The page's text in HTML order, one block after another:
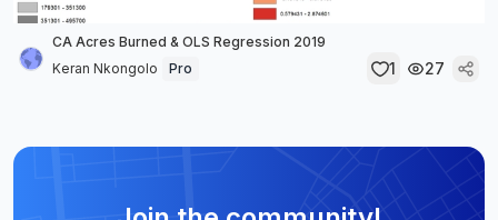
CA Acres Burned & OLS Regression 2019
Keran Nkongolo
Pro 1 27